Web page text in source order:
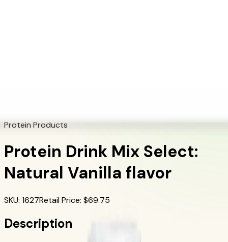
Protein Products
Protein Drink Mix Select:
Natural Vanilla flavor
SKU: 1627Retail Price: $69.75
Description